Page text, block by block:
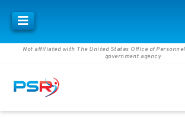
Not affiliated with The United States Office of
government agency